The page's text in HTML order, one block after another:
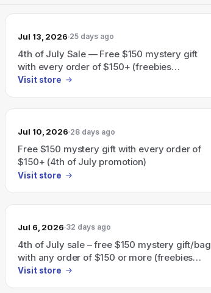
Jul 13, 2026 25 days ago
4th of July Sale — Free $150 mystery gift
with every order of $150+ (freebies
automatically added at checkout).
Visit store
Jul 10, 2026 28 days ago
Free $150 mystery gift with every order of
$150+ (4th of July promotion)
Visit store
Jul 6, 2026 32 days ago
4th of July sale – free $150 mystery gift/bag
with any order of $150 or more (freebies
auto-added at checkout)
Visit store